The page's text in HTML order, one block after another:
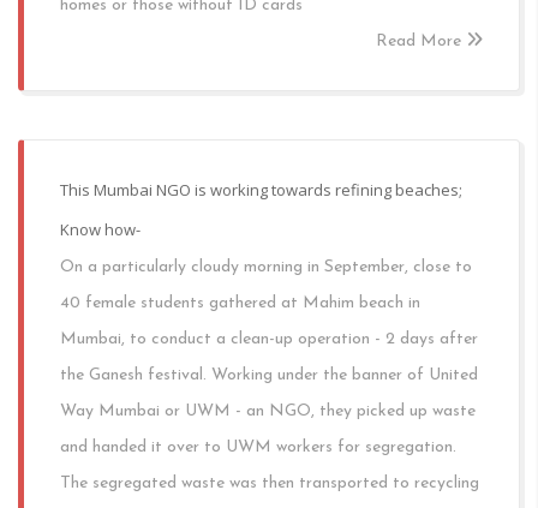
homes or those without ID cards
Read More
This Mumbai NGO is working towards refining beaches;
Know how-
On a particularly cloudy morning in September, close to
40 female students gathered at Mahim beach in
Mumbai, to conduct a clean-up operation - 2 days after
the Ganesh festival. Working under the banner of United
Way Mumbai or UWM - an NGO, they picked up waste
and handed it over to UWM workers for segregation.
The segregated waste was then transported to recycling